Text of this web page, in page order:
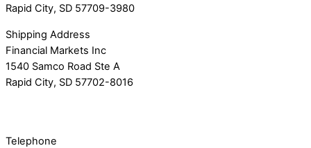
Rapid City, SD 57709-3980
Shipping Address
Financial Markets Inc
1540 Samco Road Ste A
Rapid City, SD 57702-8016
Telephone